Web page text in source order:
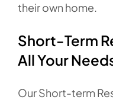
their own home.
Short-Term
All Your
Our Short-term